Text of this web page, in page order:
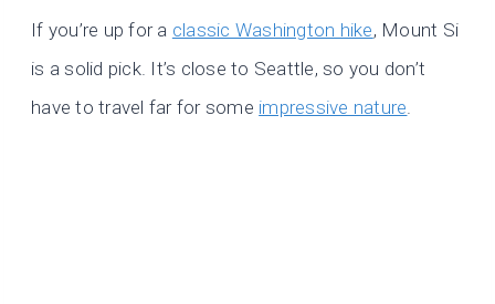
If you’re up for a classic Washington hike, Mount Si
is a solid pick. It’s close to Seattle, so you don’t
have to travel far for some impressive nature.